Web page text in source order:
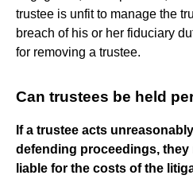
trustee is unfit to manage the
breach of his or her fiduciary
for removing a trustee.
Can trustees be held
If a trustee acts
defending proceedings,
liable for the costs of the